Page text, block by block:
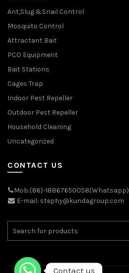
Ant,Slug &Snail Control
Mosquito Control
Attractant Bait
PCO Equipment
Bait Stations
Cages Trap
Indoor Pest Repeller
Outdoor Pest Repeller
Household Cleaning
Uncategorized
CONTACT US
Mob:(86)-18867650058(Whatsapp)
E-mail: stephy@kundagroup.com
Contact us